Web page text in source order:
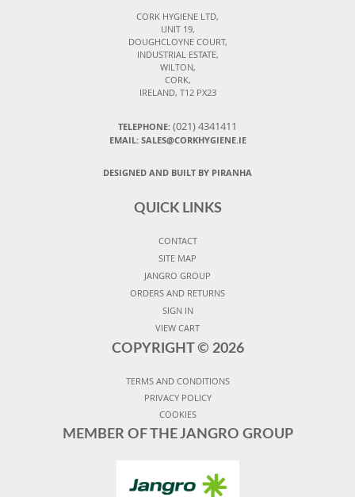
CORK HYGIENE LTD,
UNIT 19,
DOUGHCLOYNE COURT,
INDUSTRIAL ESTATE,
WILTON,
CORK,
IRELAND, T12 PX23
TELEPHONE: (021) 4341411
EMAIL: SALES@CORKHYGIENE.IE
DESIGNED AND BUILT BY PIRANHA
QUICK LINKS
CONTACT
SITE MAP
JANGRO GROUP
ORDERS AND RETURNS
SIGN IN
VIEW CART
COPYRIGHT © 2026
TERMS AND CONDITIONS
PRIVACY POLICY
COOKIES
MEMBER OF THE JANGRO GROUP